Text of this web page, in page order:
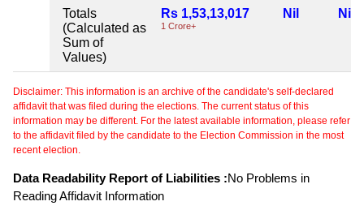
Totals
(Calculated as
Sum of
Values)
Rs 1,53,13,017
1 Crore+
Nil Nil
Disclaimer: This information is an archive of the candidate's self-declared
affidavit that was filed during the elections. The current status of this
information may be different. For the latest available information, please refer
to the affidavit filed by the candidate to the Election Commission in the most
recent election.
Data Readability Report of Liabilities :No Problems in
Reading Affidavit Information